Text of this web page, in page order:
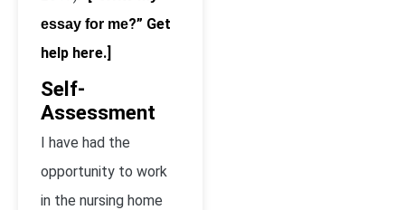
essay for me?” Get
help here.]
Self-
Assessment
I have had the
opportunity to work
in the nursing home